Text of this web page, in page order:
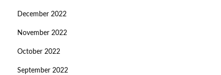
December 2022
November 2022
October 2022
September 2022